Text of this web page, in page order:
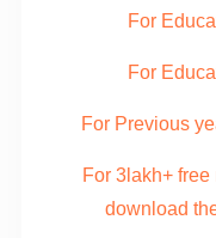
For
For
For Previous
For 3lakh+
download